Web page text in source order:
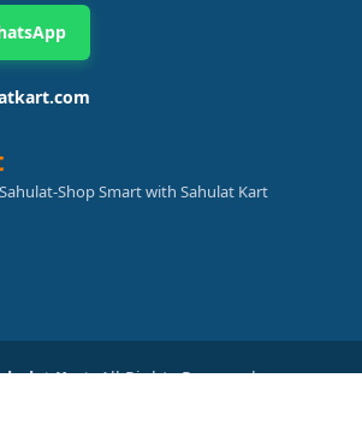
Shop Smart with Sahulat Kart
Kart. All Rights Reserved.